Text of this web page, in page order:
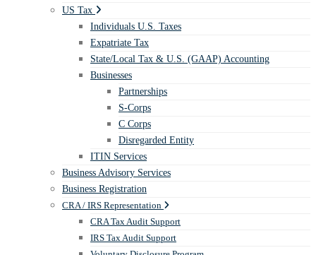
US Tax
Individuals U.S. Taxes
Expatriate Tax
State/Local Tax & U.S. (GAAP) Accounting
Businesses
Partnerships
S-Corps
C Corps
Disregarded Entity
ITIN Services
Business Advisory Services
Business Registration
CRA / IRS Representation
CRA Tax Audit Support
IRS Tax Audit Support